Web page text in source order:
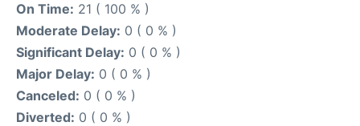
On Time: 21 ( 100 % )
Moderate Delay: 0 ( 0 % )
Significant Delay: 0 ( 0 % )
Major Delay: 0 ( 0 % )
Canceled: 0 ( 0 % )
Diverted: 0 ( 0 % )